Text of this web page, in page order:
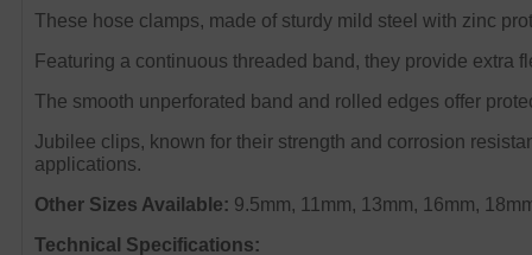
These hose clamps, made of sturdy mild steel with zinc
Featuring a continuous threaded band, they provide extra
The smooth unperforated band and rolled edges offer
Jubilee clips, known for their strength and corrosion
applications.
Other Sizes Available: 9.5mm, 11mm, 13mm, 16mm,
Technical Specifications: